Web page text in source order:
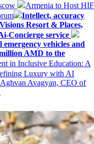
Armenia to Host HIF
Intellect, accuracy
Resort & Places,
Concierge service
vehicles and
AMD to the
in Inclusive Education: A
Luxury with AI
Avagyan, CEO of